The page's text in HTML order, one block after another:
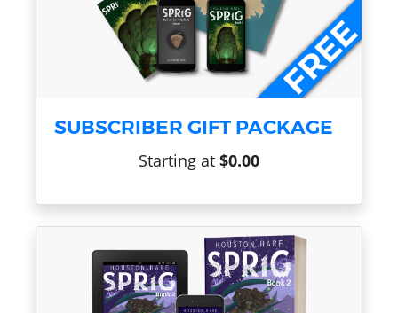
SUBSCRIBER GIFT PACKAGE
Starting at $0.00